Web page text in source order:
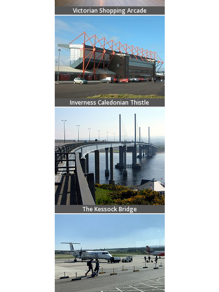
Victorian Shopping Arcade
Inverness Caledonian Thistle
The Kessock Bridge